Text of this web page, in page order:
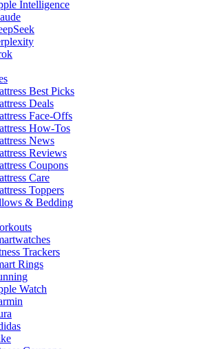
Intelligence
Best Picks
Deals
Face-Offs
How-Tos
News
Reviews
Coupons
Care
Toppers
& Bedding
Trackers
Rings
Watch